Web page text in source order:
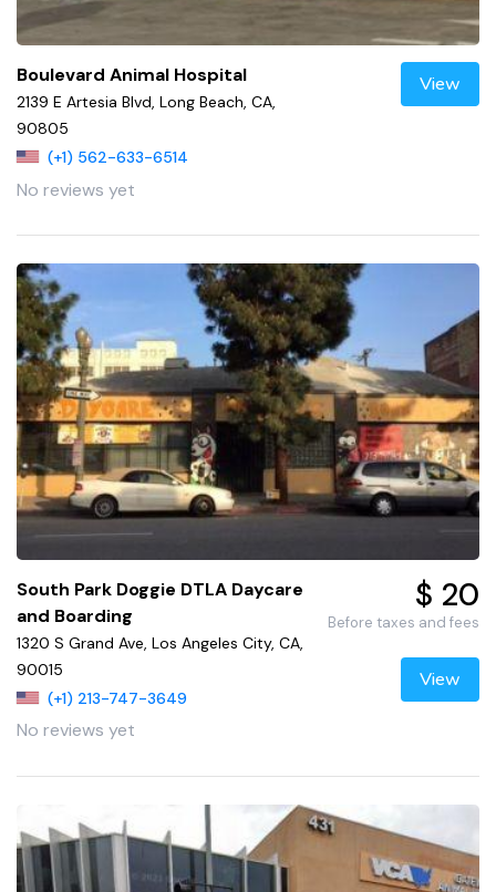
Boulevard Animal Hospital
2139 E Artesia Blvd, Long Beach, CA,
90805
(+1) 562-633-6514
No reviews yet
View
South Park Doggie DTLA Daycare
and Boarding
1320 S Grand Ave, Los Angeles City, CA,
90015
(+1) 213-747-3649
No reviews yet
$ 20
Before taxes and fees
View